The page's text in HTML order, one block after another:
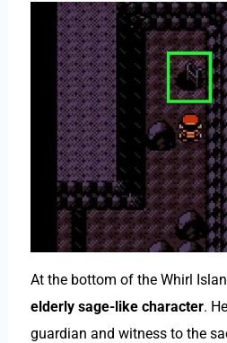
At the bottom of the Whirl
elderly sage-like character.
guardian and witness to the